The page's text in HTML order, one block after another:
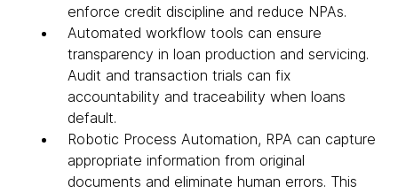
enforce credit discipline and reduce NPAs.
Automated workflow tools can ensure
transparency in loan production and servicing.
Audit and transaction trials can fix
accountability and traceability when loans
default.
Robotic Process Automation, RPA can capture
appropriate information from original
documents and eliminate human errors. This